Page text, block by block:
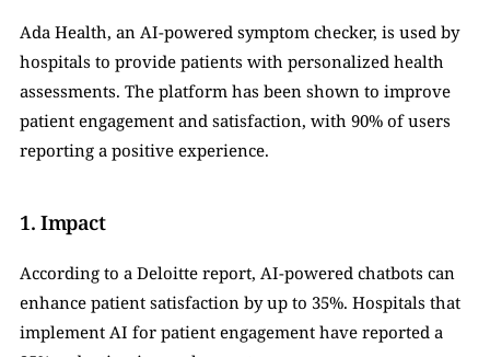
Ada Health, an AI-powered symptom checker, is used by
hospitals to provide patients with personalized health
assessments. The platform has been shown to improve
patient engagement and satisfaction, with 90% of users
reporting a positive experience.
1. Impact
According to a Deloitte report, AI-powered chatbots can
enhance patient satisfaction by up to 35%. Hospitals that
implement AI for patient engagement have reported a